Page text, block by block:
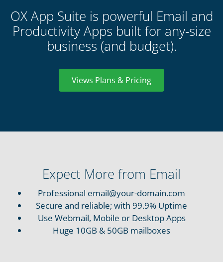
OX App Suite is powerful Email and
Productivity Apps built for any-size
business (and budget).
Views Plans & Pricing
Expect More from Email
Professional email@your-domain.com
Secure and reliable; with 99.9% Uptime
Use Webmail, Mobile or Desktop Apps
Huge 10GB & 50GB mailboxes